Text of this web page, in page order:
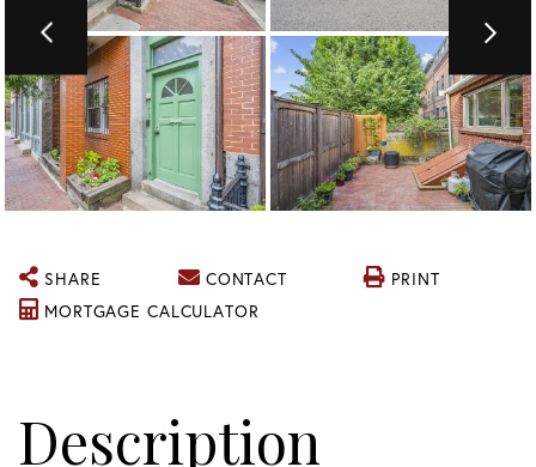
SHARE CONTACT
PRINT
MORTGAGE CALCULATOR